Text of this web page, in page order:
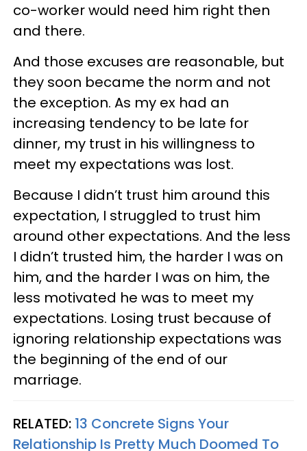
co-worker would need him right then
and there.
And those excuses are reasonable, but
they soon became the norm and not
the exception. As my ex had an
increasing tendency to be late for
dinner, my trust in his willingness to
meet my expectations was lost.
Because I didn’t trust him around this
expectation, I struggled to trust him
around other expectations. And the less
I didn’t trusted him, the harder I was on
him, and the harder I was on him, the
less motivated he was to meet my
expectations. Losing trust because of
ignoring relationship expectations was
the beginning of the end of our
marriage.
RELATED: 13 Concrete Signs Your
Relationship Is Pretty Much Doomed To